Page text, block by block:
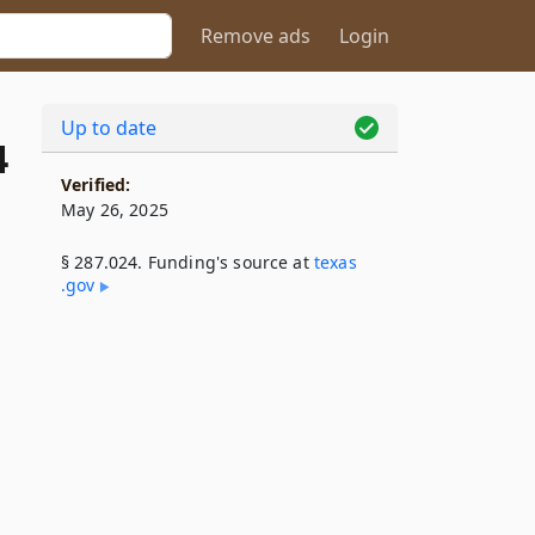
Remove ads Login
Up to date
Verified:
May 26, 2025
§ 287.024. Funding's source at texas​
.gov